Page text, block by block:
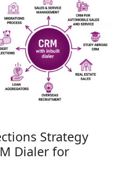
Strategy
Dialer for